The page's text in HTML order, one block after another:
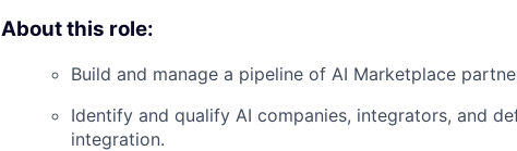
About this role:
Build and manage a pipeline of AI Marketplace
Identify and qualify AI companies, integrators, and
integration.